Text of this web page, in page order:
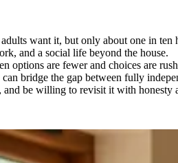
want it, but only about one in ten
and a social life beyond the house.
options are fewer and choices are
bridge the gap between fully
be willing to revisit it with honesty